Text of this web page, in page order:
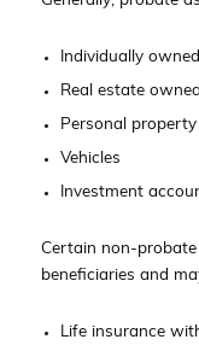
Individually
Real estate
Personal property
Vehicles
Investment
Certain non-
beneficiaries and
Life insurance